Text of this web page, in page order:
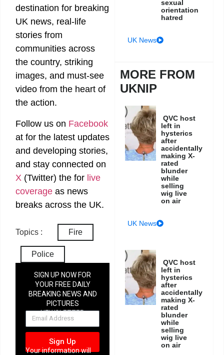
destination for breaking
UK news, real-life
stories from
communities across
the country, striking
images, and must-see
video from the heart of
the action.
Follow us on Facebook
at for the latest updates
and developing stories,
and stay connected on
X (Twitter) the for live
coverage as news
breaks across the UK.
Topics : Fire
Police
SIGN UP NOW FOR
YOUR FREE DAILY
BREAKING NEWS AND
PICTURES
NEWSLETTER
Sign Up
Your information will
sexual
orientation
hatred
UK News
MORE FROM
UKNIP
QVC host
left in
hysterics
after
accidentally
making X-
rated
blunder
while
selling
wig live
on air
UK News
QVC host
left in
hysterics
after
accidentally
making X-
rated
blunder
while
selling
wig live
on air